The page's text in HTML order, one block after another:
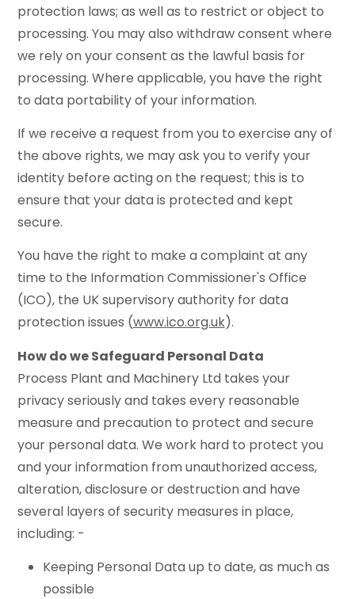
protection laws; as well as to restrict or object to
processing. You may also withdraw consent where
we rely on your consent as the lawful basis for
processing. Where applicable, you have the right
to data portability of your information.
If we receive a request from you to exercise any of
the above rights, we may ask you to verify your
identity before acting on the request; this is to
ensure that your data is protected and kept
secure.
You have the right to make a complaint at any
time to the Information Commissioner's Office
(ICO), the UK supervisory authority for data
protection issues (www.ico.org.uk).
How do we Safeguard Personal Data
Process Plant and Machinery Ltd takes your
privacy seriously and takes every reasonable
measure and precaution to protect and secure
your personal data. We work hard to protect you
and your information from unauthorized access,
alteration, disclosure or destruction and have
several layers of security measures in place,
including: -
Keeping Personal Data up to date, as much as
possible